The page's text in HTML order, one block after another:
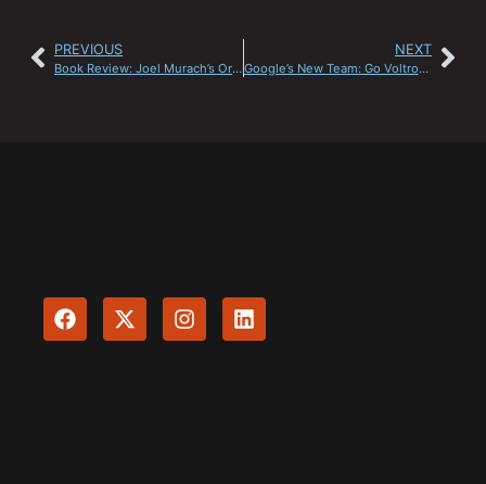
PREVIOUS
Book Review: Joel Murach’s Oracle SQL and PL/SQL Manual
NEXT
Google’s New Team: Go Voltron Force!